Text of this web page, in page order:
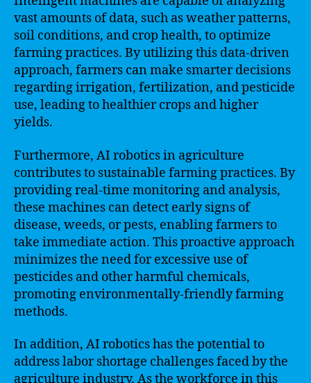
vast amounts of data, such as weather patterns,
soil conditions, and crop health, to optimize
farming practices. By utilizing this data-driven
approach, farmers can make smarter decisions
regarding irrigation, fertilization, and pesticide
use, leading to healthier crops and higher
yields.
Furthermore, AI robotics in agriculture
contributes to sustainable farming practices. By
providing real-time monitoring and analysis,
these machines can detect early signs of
disease, weeds, or pests, enabling farmers to
take immediate action. This proactive approach
minimizes the need for excessive use of
pesticides and other harmful chemicals,
promoting environmentally-friendly farming
methods.
In addition, AI robotics has the potential to
address labor shortage challenges faced by the
agriculture industry. As the workforce in this